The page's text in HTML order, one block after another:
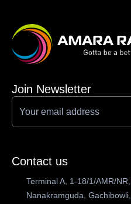
Join Newsletter
Contact us
Terminal A, 1-18/1/AMR/NR,
Nanakramguda, Gachibowli,